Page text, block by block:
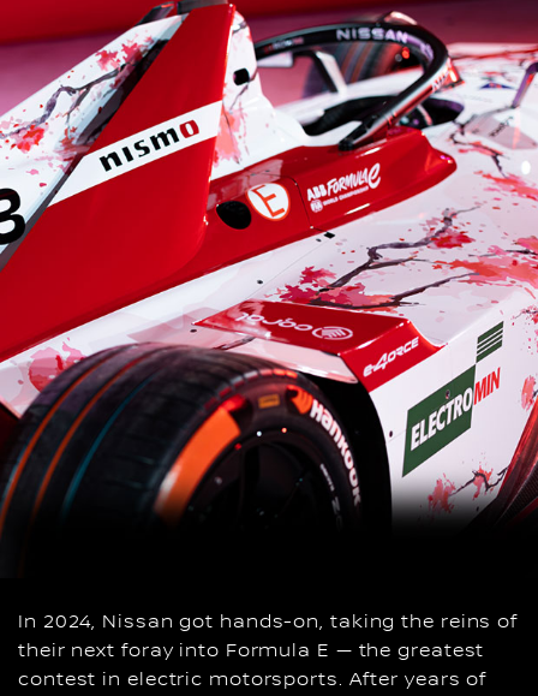
In 2024, Nissan got hands-on, taking the reins of
their next foray into Formula E — the greatest
contest in electric motorsports. After years of